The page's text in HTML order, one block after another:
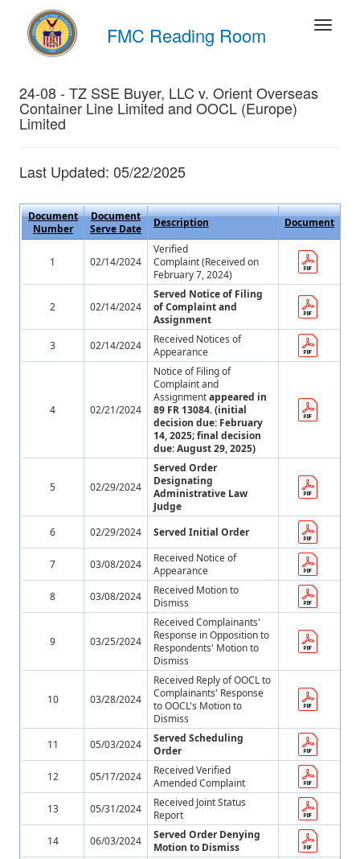
FMC Reading Room
24-08 - TZ SSE Buyer, LLC v. Orient Overseas
Container Line Limited and OOCL (Europe)
Limited
Last Updated: 05/22/2025
Document
Number
Document
Serve Date
Description Document
1 02/14/2024
Verified
Complaint (Received on
February 7, 2024)
2 02/14/2024
Served Notice of Filing
of Complaint and
Assignment
3
02/14/2024
Received Notices of
Appearance
4 02/21/2024
Notice of Filing of
Complaint and
Assignmentappeared in
89 FR 13084. (initial
decision due: February
14, 2025; final decision
due: August 29, 2025)
5 02/29/2024
Served Order
Designating
Administrative Law
Judge
6
02/29/2024 Served Initial Order
7 03/08/2024
Received Notice of
Appearance
8
03/08/2024
Received Motion to
Dismiss
9 03/25/2024
Received Complainants'
Response in Opposition to
Respondents' Motion to
Dismiss
10 03/28/2024
Received Reply of OOCL to
Complainants' Response
to OOCL's Motion to
Dismiss
11
05/03/2024
Served Scheduling
Order
12
05/17/2024
Received Verified
Amended Complaint
13
05/31/2024
Received Joint Status
Report
14
06/03/2024
Served Order Denying
Motion to Dismiss